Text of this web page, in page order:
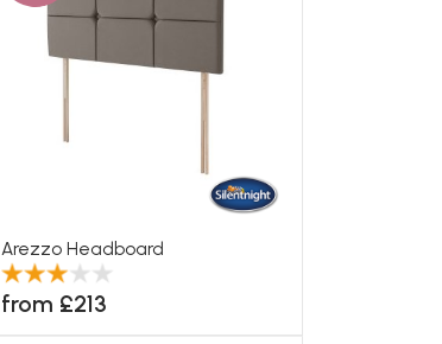
Arezzo Headboard
from £213